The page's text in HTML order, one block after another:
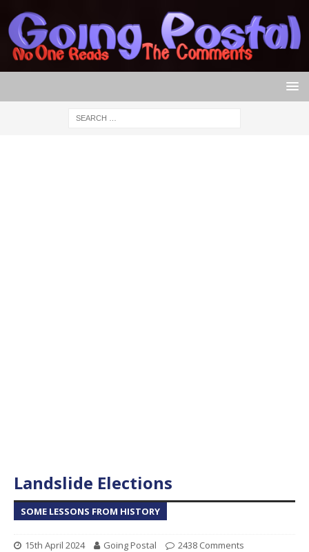
Landslide Elections
SOME LESSONS FROM HISTORY
15th April 2024 Going Postal 2438 Comments